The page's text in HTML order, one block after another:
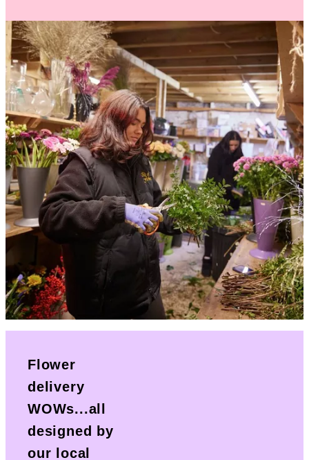
Flower
delivery
WOWs...all
designed by
our local